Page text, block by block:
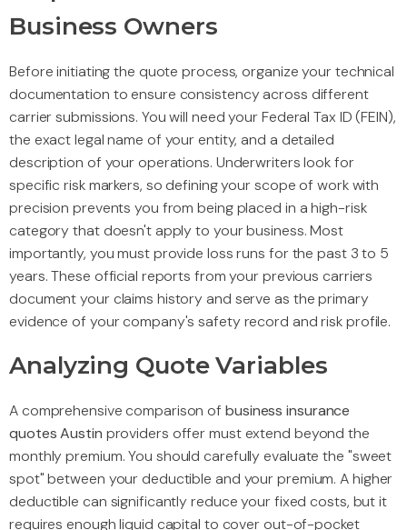
Business Owners
Before initiating the quote process, organize your technical
documentation to ensure consistency across different
carrier submissions. You will need your Federal Tax ID (FEIN),
the exact legal name of your entity, and a detailed
description of your operations. Underwriters look for
specific risk markers, so defining your scope of work with
precision prevents you from being placed in a high-risk
category that doesn't apply to your business. Most
importantly, you must provide loss runs for the past 3 to 5
years. These official reports from your previous carriers
document your claims history and serve as the primary
evidence of your company's safety record and risk profile.
Analyzing Quote Variables
A comprehensive comparison of business insurance
quotes Austin providers offer must extend beyond the
monthly premium. You should carefully evaluate the "sweet
spot" between your deductible and your premium. A higher
deductible can significantly reduce your fixed costs, but it
requires enough liquid capital to cover out-of-pocket